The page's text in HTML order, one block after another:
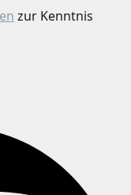
zur Kenntnis